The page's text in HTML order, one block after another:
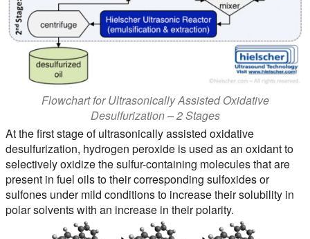
Flowchart for Ultrasonically Assisted Oxidative
Desulfurization – 2 Stages
At the first stage of ultrasonically assisted oxidative
desulfurization, hydrogen peroxide is used as an oxidant to
selectively oxidize the sulfur-containing molecules that are
present in fuel oils to their corresponding sulfoxides or
sulfones under mild conditions to increase their solubility in
polar solvents with an increase in their polarity.